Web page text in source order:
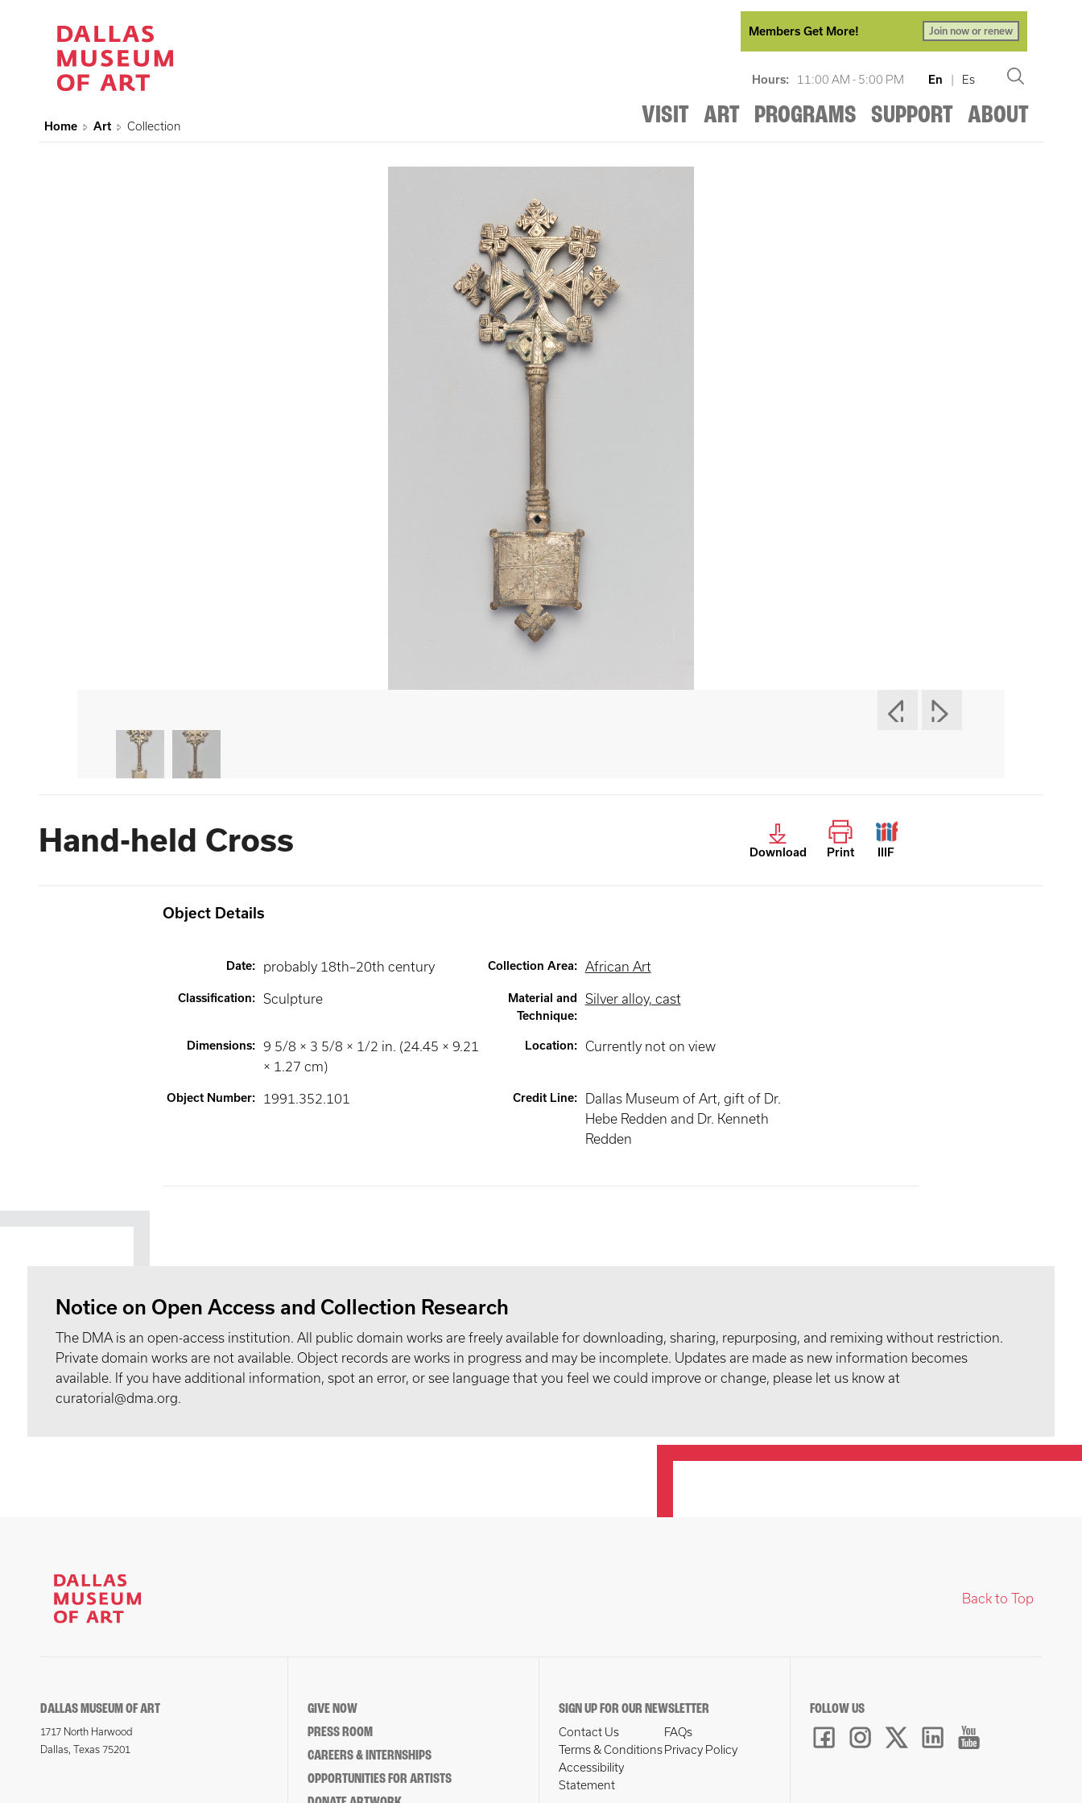
Members Get More! Join now or renew
Hours: 11:00 AM - 5:00 PM En | Es
VISIT ART PROGRAMS SUPPORT ABOUT
Home Art Collection
Hand-held Cross Download Print IIIF
Object Details
Date: probably 18th–20th century Collection Area: African Art
Classification: Sculpture
Material and
Technique:
Silver alloy, cast
Dimensions:
9 5/8 × 3 5/8 × 1/2 in. (24.45 × 9.21
× 1.27 cm)
Location: Currently not on view
Object Number: 1991.352.101 Credit Line:
Dallas Museum of Art, gift of Dr.
Hebe Redden and Dr. Kenneth
Redden
Notice on Open Access and Collection Research
The DMA is an open-access institution. All public domain works are freely available for downloading, sharing, repurposing, and remixing without restriction.
Private domain works are not available. Object records are works in progress and may be incomplete. Updates are made as new information becomes
available. If you have additional information, spot an error, or see language that you feel we could improve or change, please let us know at
curatorial@dma.org.
Back to Top
DALLAS MUSEUM OF ART
1717 North Harwood
Dallas, Texas 75201
GIVE NOW
PRESS ROOM
CAREERS & INTERNSHIPS
OPPORTUNITIES FOR ARTISTS
SIGN UP FOR OUR NEWSLETTER
Contact Us
FAQs
Terms & Conditions Privacy Policy
Accessibility
Statement
FOLLOW US